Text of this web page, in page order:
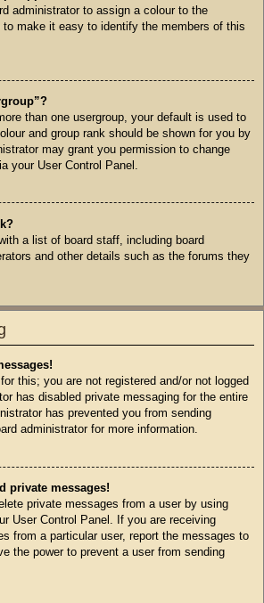
administrator to assign a colour to the
to make it easy to identify the members of this
than one usergroup, your default is used to
and group rank should be shown for you by
may grant you permission to change
your User Control Panel.
a list of board staff, including board
and other details such as the forums they
this; you are not registered and/or not logged
has disabled private messaging for the entire
has prevented you from sending
administrator for more information.
private messages!
private messages from a user by using
User Control Panel. If you are receiving
from a particular user, report the messages to
the power to prevent a user from sending